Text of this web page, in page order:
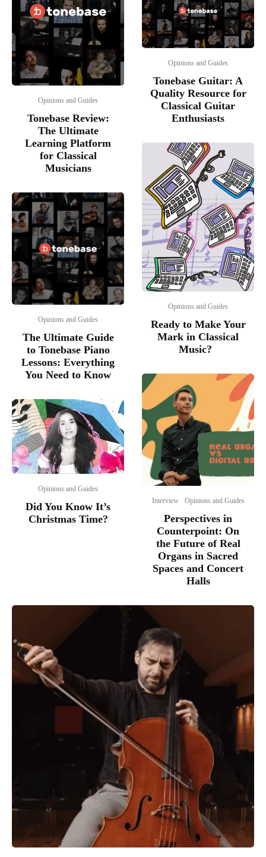
Opinions and Guides
Tonebase Review:
The Ultimate
Learning Platform
for Classical
Musicians
Opinions and Guides
The Ultimate Guide
to Tonebase Piano
Lessons: Everything
You Need to Know
Opinions and Guides
Did You Know It’s
Christmas Time?
Opinions and Guides
Tonebase Guitar: A
Quality Resource for
Classical Guitar
Enthusiasts
Opinions and Guides
Ready to Make Your
Mark in Classical
Music?
Interview Opinions and Guides
Perspectives in
Counterpoint: On
the Future of Real
Organs in Sacred
Spaces and Concert
Halls